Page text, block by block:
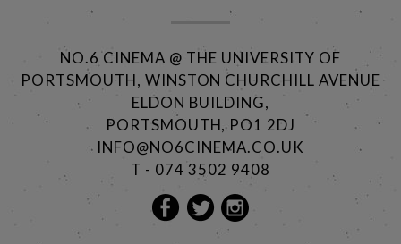
NO.6 CINEMA @ THE UNIVERSITY OF
PORTSMOUTH, WINSTON CHURCHILL AVENUE
ELDON BUILDING,
PORTSMOUTH, PO1 2DJ
INFO@NO6CINEMA.CO.UK
T - 074 3502 9408